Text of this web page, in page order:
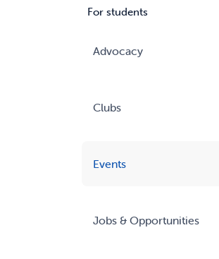
For students
Advocacy
Clubs
Events
Jobs & Opportunities